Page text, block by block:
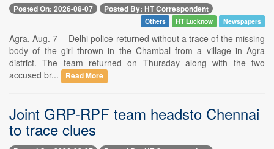
Posted On: 2026-08-07 Posted By: HT Correspondent
Others HT Lucknow Newspapers
Agra, Aug. 7 -- Delhi police returned without a trace of the missing
body of the girl thrown in the Chambal from a village in Agra
district. The team returned on Thursday along with the two
accused br...
Read More
Joint GRP-RPF team headsto Chennai
to trace clues